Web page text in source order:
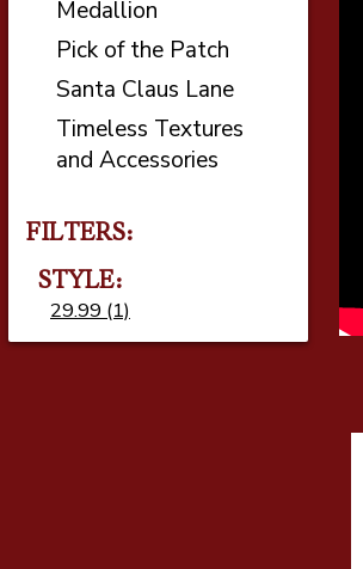
Medallion
Pick of the Patch
Santa Claus Lane
Timeless Textures
and Accessories
FILTERS:
STYLE
29.99 (1)